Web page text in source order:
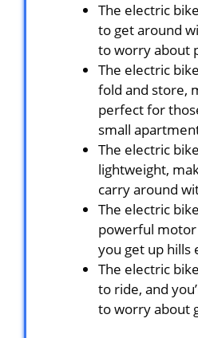
The electric
to get around
to worry about
The electric
fold and store,
perfect for
small
The electric
lightweight,
carry around
The electric
powerful
you get up hills
The electric
to ride, and
to worry about